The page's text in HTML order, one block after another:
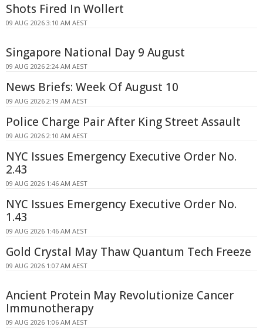
Shots Fired In Wollert
09 AUG 2026 3:10 AM AEST
Singapore National Day 9 August
09 AUG 2026 2:24 AM AEST
News Briefs: Week Of August 10
09 AUG 2026 2:19 AM AEST
Police Charge Pair After King Street Assault
09 AUG 2026 2:10 AM AEST
NYC Issues Emergency Executive Order No.
2.43
09 AUG 2026 1:46 AM AEST
NYC Issues Emergency Executive Order No.
1.43
09 AUG 2026 1:46 AM AEST
Gold Crystal May Thaw Quantum Tech Freeze
09 AUG 2026 1:07 AM AEST
Ancient Protein May Revolutionize Cancer
Immunotherapy
09 AUG 2026 1:06 AM AEST